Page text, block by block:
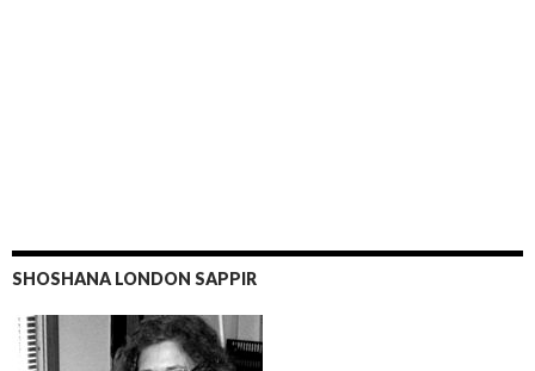
SHOSHANA LONDON SAPPIR